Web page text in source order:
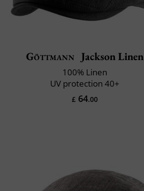
Göttmann Jackson Linen
100% Linen
UV protection 40+
£ 64.00